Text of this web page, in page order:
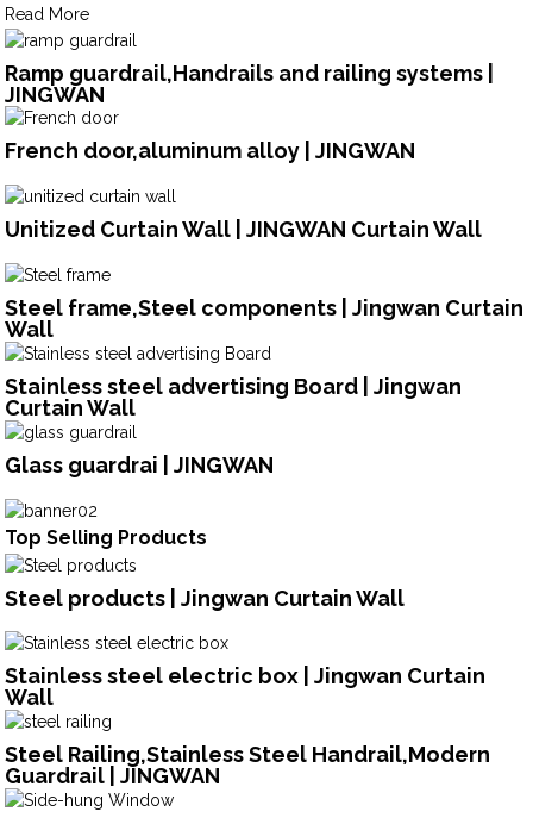
Read More
Ramp guardrail,Handrails and railing systems |
JINGWAN
French door,aluminum alloy | JINGWAN
Unitized Curtain Wall | JINGWAN Curtain Wall
Steel frame,Steel components | Jingwan Curtain
Wall
Stainless steel advertising Board | Jingwan
Curtain Wall
Glass guardrai | JINGWAN
Top Selling Products
Steel products | Jingwan Curtain Wall
Stainless steel electric box | Jingwan Curtain
Wall
Steel Railing,Stainless Steel Handrail,Modern
Guardrail | JINGWAN